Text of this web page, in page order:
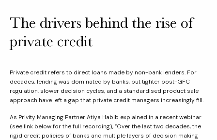
The drivers behind the rise of
private credit
Private credit refers to direct loans made by non-bank lenders. For
decades, lending was dominated by banks, but tighter post-GFC
regulation, slower decision cycles, and a standardised product sale
approach have left a gap that private credit managers increasingly fill.
As Privity Managing Partner Atiya Habib explained in a recent webinar
(see link below for the full recording), “Over the last two decades, the
rigid credit policies of banks and multiple layers of decision making